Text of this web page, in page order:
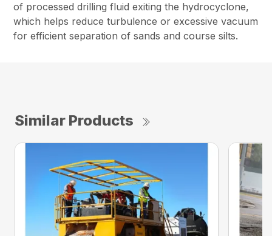
of processed drilling fluid exiting the hydrocyclone,
which helps reduce turbulence or excessive vacuum
for efficient separation of sands and course silts.
Similar Products